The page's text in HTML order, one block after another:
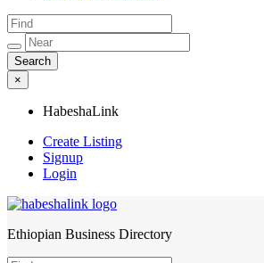
×
HabeshaLink
Create Listing
Signup
Login
HabeshaLink
Ethiopian Business Directory